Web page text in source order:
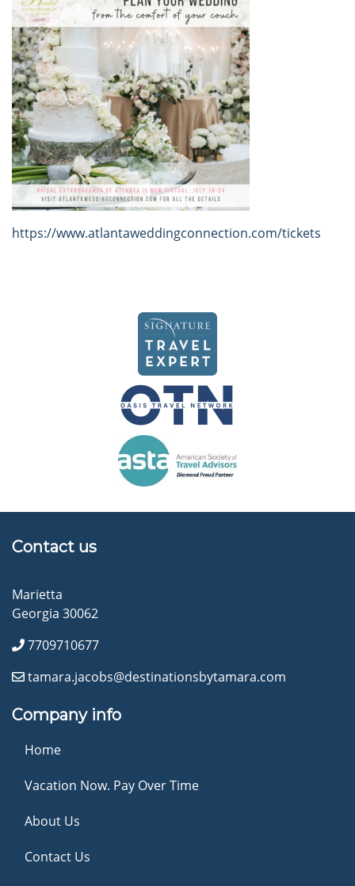
https://www.atlantaweddingconnection.com/tickets
Contact us
Marietta
Georgia 30062
7709710677
tamara.jacobs@destinationsbytamara.com
Company info
Home
Vacation Now. Pay Over Time
About Us
Contact Us